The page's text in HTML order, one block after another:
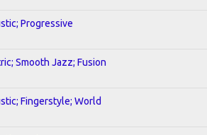
Progressive
Smooth Jazz; Fusion
Fingerstyle; World